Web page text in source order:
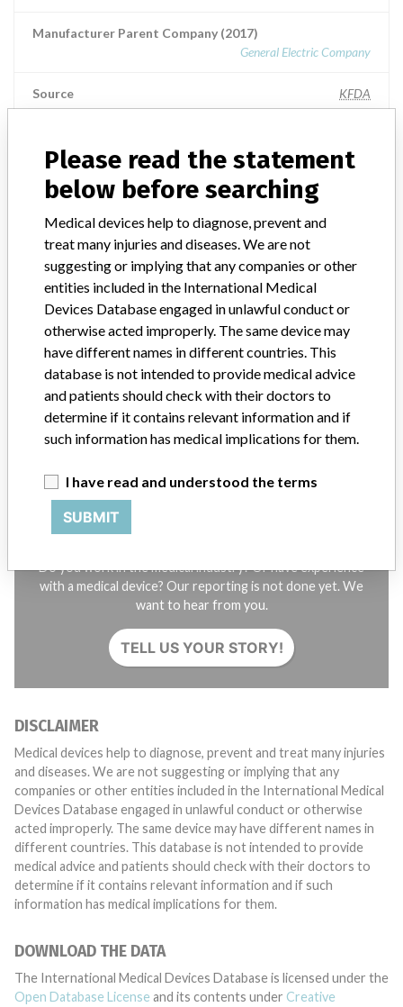
Manufacturer Parent Company (2017)
General Electric Company
Source KFDA
ABOUT THIS DATABASE
Explore more than 120,000 Recalls, Safety Alerts and Field Safety
Notices of medical devices and their connections with their
manufacturers.
FAQ
About the database
Contact us
Credits
STORIES IN YOUR INBOX
SIGN UP
Do you work in the medical industry? Or have experience
with a medical device? Our reporting is not done yet. We
want to hear from you.
TELL US YOUR STORY!
DISCLAIMER
Medical devices help to diagnose, prevent and treat many injuries
and diseases. We are not suggesting or implying that any
companies or other entities included in the International Medical
Devices Database engaged in unlawful conduct or otherwise
acted improperly. The same device may have different names in
different countries. This database is not intended to provide
medical advice and patients should check with their doctors to
determine if it contains relevant information and if such
information has medical implications for them.
DOWNLOAD THE DATA
The International Medical Devices Database is licensed under the
Open Database License and its contents under Creative
Please read the statement
below before searching
Medical devices help to diagnose, prevent and
treat many injuries and diseases. We are not
suggesting or implying that any companies or other
entities included in the International Medical
Devices Database engaged in unlawful conduct or
otherwise acted improperly. The same device may
have different names in different countries. This
database is not intended to provide medical advice
and patients should check with their doctors to
determine if it contains relevant information and if
such information has medical implications for them.
I have read and understood the terms
SUBMIT